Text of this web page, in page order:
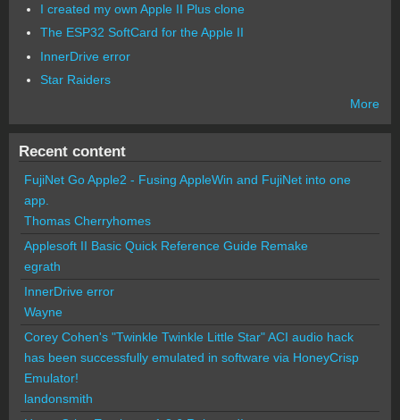
I created my own Apple II Plus clone
The ESP32 SoftCard for the Apple II
InnerDrive error
Star Raiders
More
Recent content
FujiNet Go Apple2 - Fusing AppleWin and FujiNet into one
app.
Thomas Cherryhomes
Applesoft II Basic Quick Reference Guide Remake
egrath
InnerDrive error
Wayne
Corey Cohen's "Twinkle Twinkle Little Star" ACI audio hack
has been successfully emulated in software via HoneyCrisp
Emulator!
landonsmith